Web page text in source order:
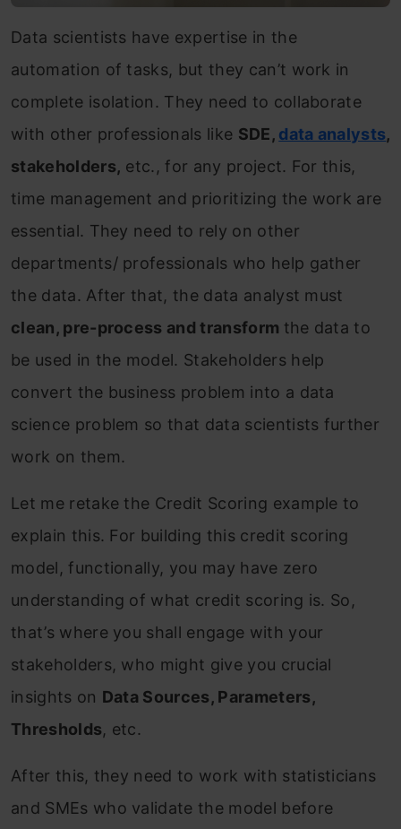
Data scientists have expertise in the
automation of tasks, but they can’t work in
complete isolation. They need to collaborate
with other professionals like SDE, data analysts,
stakeholders, etc., for any project. For this,
time management and prioritizing the work are
essential. They need to rely on other
departments/ professionals who help gather
the data. After that, the data analyst must
clean, pre-process and transform the data to
be used in the model. Stakeholders help
convert the business problem into a data
science problem so that data scientists further
work on them.
Let me retake the Credit Scoring example to
explain this. For building this credit scoring
model, functionally, you may have zero
understanding of what credit scoring is. So,
that’s where you shall engage with your
stakeholders, who might give you crucial
insights on Data Sources, Parameters,
Thresholds, etc.
After this, they need to work with statisticians
and SMEs who validate the model before